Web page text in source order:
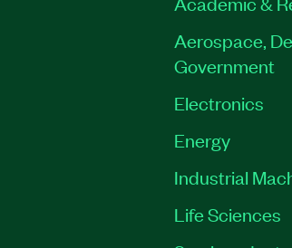
Aerospace,
Government
Electronics
Energy
Industrial
Life Sciences